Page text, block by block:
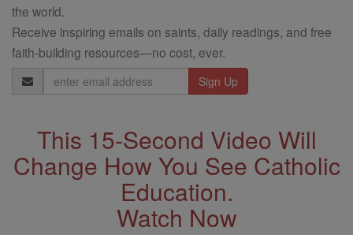
the world.
Receive inspiring emails on saints, daily readings, and free
faith-building resources—no cost, ever.
Email
Address
This 15-Second Video Will
Change How You See Catholic
Education.
Watch Now